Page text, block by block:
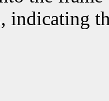
, indicating